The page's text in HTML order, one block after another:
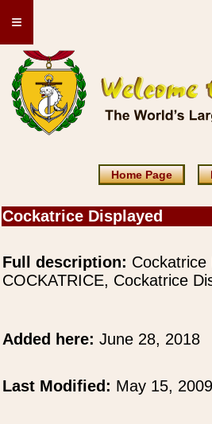
≡
Home Page
Cockatrice Displayed
Full description: Cockatrice
COCKATRICE, Cockatrice
Added here: June 28, 2018
Last Modified: May 15, 2009